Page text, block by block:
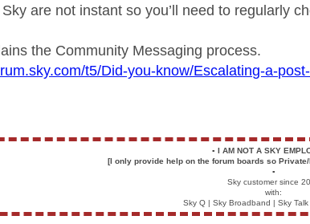
are not instant so you’ll need to regularly
the Community Messaging process.
t5/Did-you-know/Escalating-a-
▪️ I AM NOT A SKY
[I only provide help on the forum boards so
▪️
Sky customer since
with:
Sky Q | Sky Broadband | Sky Talk